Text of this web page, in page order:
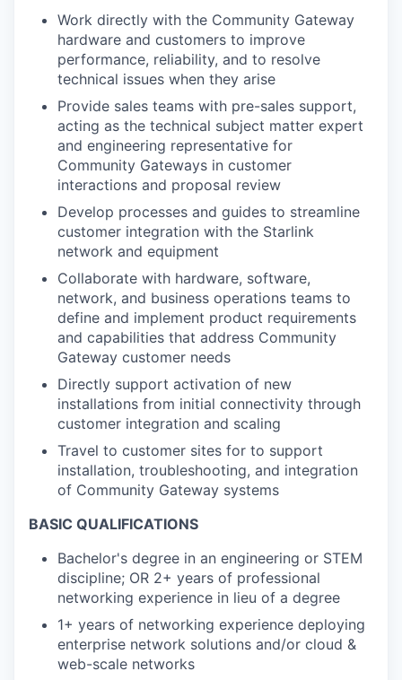
Work directly with the Community Gateway
hardware and customers to improve
performance, reliability, and to resolve
technical issues when they arise
Provide sales teams with pre-sales support,
acting as the technical subject matter expert
and engineering representative for
Community Gateways in customer
interactions and proposal review
Develop processes and guides to streamline
customer integration with the Starlink
network and equipment
Collaborate with hardware, software,
network, and business operations teams to
define and implement product requirements
and capabilities that address Community
Gateway customer needs
Directly support activation of new
installations from initial connectivity through
customer integration and scaling
Travel to customer sites for to support
installation, troubleshooting, and integration
of Community Gateway systems
BASIC QUALIFICATIONS
Bachelor's degree in an engineering or STEM
discipline; OR 2+ years of professional
networking experience in lieu of a degree
1+ years of networking experience deploying
enterprise network solutions and/or cloud &
web-scale networks